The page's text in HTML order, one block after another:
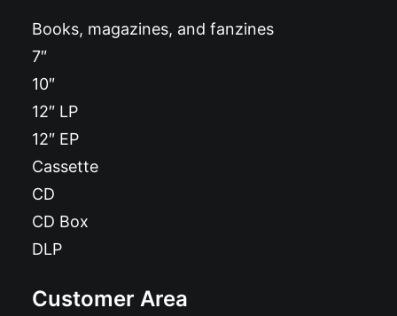
Books, magazines, and fanzines
7″
10″
12″ LP
12″ EP
Cassette
CD
CD Box
DLP
Customer Area